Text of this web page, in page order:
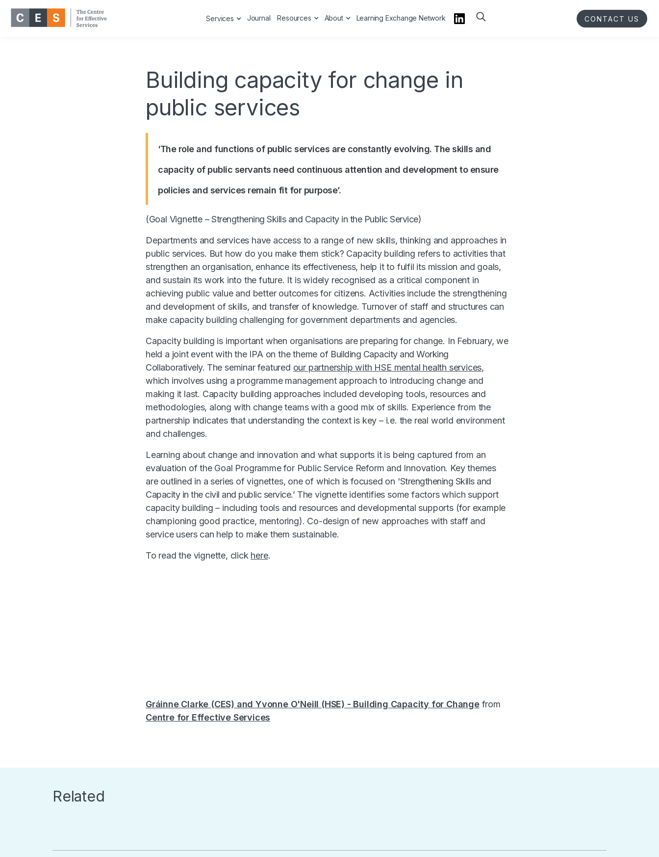
Services Journal Resources About Learning Exchange Network CONTACT US
Building capacity for change in
public services
‘The role and functions of public services are constantly evolving. The skills and
capacity of public servants need continuous attention and development to ensure
policies and services remain fit for purpose’.
(Goal Vignette –Strengthening Skills and Capacity in the Public Service)
Departments and services have access to a range of new skills, thinking and approaches in
public services. But how do you make them stick? Capacity building refers to activities that
strengthen an organisation, enhance its effectiveness, help it to fulfil its mission and goals,
and sustain its work into the future. It is widely recognised as a critical component in
achieving public value and better outcomes for citizens. Activities include the strengthening
and development of skills, and transfer of knowledge. Turnover of staff and structures can
make capacity building challenging for government departments and agencies.
Capacity building is important when organisations are preparing for change. In February, we
held a joint event with the IPA on the theme of Building Capacity and Working
Collaboratively. The seminar featured our partnership with HSE mental health services,
which involves using a programme management approach to introducing change and
making it last. Capacity building approaches included developing tools, resources and
methodologies, along with change teams with a good mix of skills. Experience from the
partnership indicates that understanding the context is key – i.e. the real world environment
and challenges.
Learning about change and innovation and what supports it is being captured from an
evaluation of the Goal Programme for Public Service Reform and Innovation. Key themes
are outlined in a series of vignettes, one of which is focused on ‘Strengthening Skills and
Capacity in the civil and public service.’ The vignette identifies some factors which support
capacity building – including tools and resources and developmental supports (for example
championing good practice, mentoring). Co-design of new approaches with staff and
service users can help to make them sustainable.
To read the vignette, click here.
Gráinne Clarke (CES) and Yvonne O'Neill (HSE) - Building Capacity for Change from
Centre for Effective Services
Related